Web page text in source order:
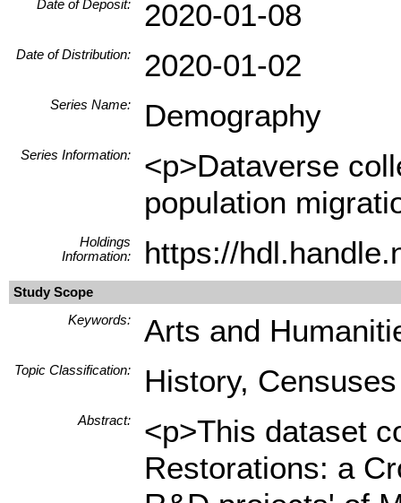
Date of Deposit: 2020-01-08
Date of Distribution: 2020-01-02
Series Name: Demography
Series Information:
<p>Dataverse
population
Holdings
Information:
https://
Study Scope
Keywords:
Arts and
Topic Classification: History, Censuses
Abstract:
<p>This dataset
Restorations: a